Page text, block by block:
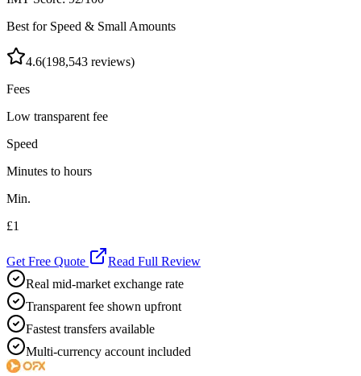
Best for Speed & Small Amounts
4.6(198,543 reviews)
Fees
Low transparent fee
Speed
Minutes to hours
Min.
£1
Get Free Quote
Read Full Review
Real mid-market exchange rate
Transparent fee shown upfront
Fastest transfers available
Multi-currency account included